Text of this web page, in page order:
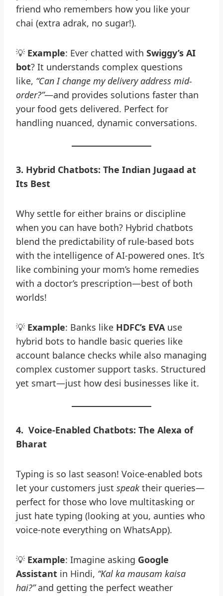
friend who remembers how you like your
chai (extra adrak, no sugar!).
💡 Example: Ever chatted with Swiggy’s AI
bot? It understands complex questions
like, “Can I change my delivery address mid-
order?”—and provides solutions faster than
your food gets delivered. Perfect for
handling nuanced, dynamic conversations.
3. Hybrid Chatbots: The Indian Jugaad at
Its Best
Why settle for either brains or discipline
when you can have both? Hybrid chatbots
blend the predictability of rule-based bots
with the intelligence of AI-powered ones. It’s
like combining your mom’s home remedies
with a doctor’s prescription—best of both
worlds!
💡 Example: Banks like HDFC’s EVAuse
hybrid bots to handle basic queries like
account balance checks while also managing
complex customer support tasks. Structured
yet smart—just how desi businesses like it.
4. Voice-Enabled Chatbots: The Alexa of
Bharat
Typing is so last season! Voice-enabled bots
let your customers just speak their queries—
perfect for those who love multitasking or
just hate typing (looking at you, aunties who
voice-note everything on WhatsApp).
💡 Example: Imagine asking Google
Assistant in Hindi, “Kal ka mausam kaisa
hai?”and getting the perfect weather